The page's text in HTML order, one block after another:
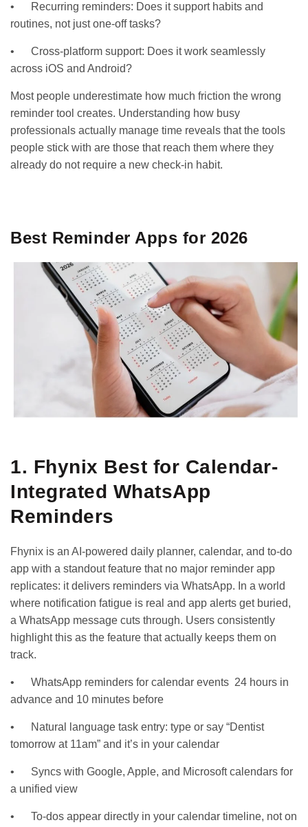
• Recurring reminders: Does it support habits and
routines, not just one-off tasks?
• Cross-platform support: Does it work seamlessly
across iOS and Android?
Most people underestimate how much friction the wrong
reminder tool creates. Understanding how busy
professionals actually manage time reveals that the tools
people stick with are those that reach them where they
already do not require a new check-in habit.
Best Reminder Apps for 2026
1. Fhynix Best for Calendar-
Integrated WhatsApp
Reminders
Fhynix is an AI-powered daily planner, calendar, and to-do
app with a standout feature that no major reminder app
replicates: it delivers reminders via WhatsApp. In a world
where notification fatigue is real and app alerts get buried,
a WhatsApp message cuts through. Users consistently
highlight this as the feature that actually keeps them on
track.
• WhatsApp reminders for calendar events 24 hours in
advance and 10 minutes before
• Natural language task entry: type or say “Dentist
tomorrow at 11am” and it’s in your calendar
• Syncs with Google, Apple, and Microsoft calendars for
a unified view
• To-dos appear directly in your calendar timeline, not on